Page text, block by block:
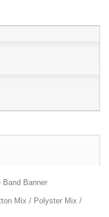
Band Banner
Mix / Polyster Mix /